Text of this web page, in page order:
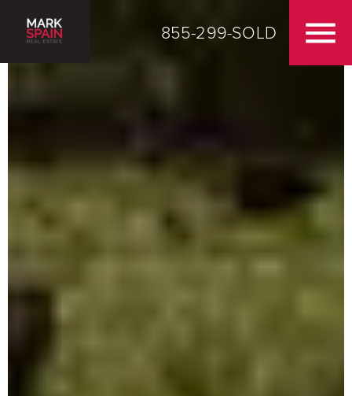
855-299-SOLD